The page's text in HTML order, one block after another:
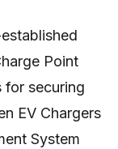
Point
for securing
EV Chargers
System